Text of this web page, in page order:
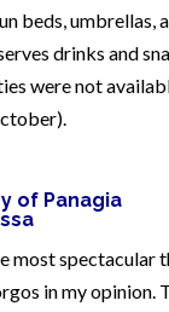
beds, umbrellas,
drinks and
were not
of Panagia
most spectacular
in my opinion.